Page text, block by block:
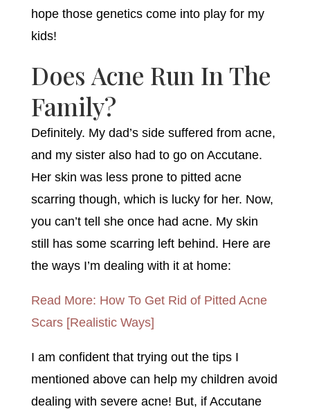
hope those genetics come into play for my
kids!
Does Acne Run In The
Family?
Definitely. My dad’s side suffered from acne,
and my sister also had to go on Accutane.
Her skin was less prone to pitted acne
scarring though, which is lucky for her. Now,
you can’t tell she once had acne. My skin
still has some scarring left behind. Here are
the ways I’m dealing with it at home:
Read More: How To Get Rid of Pitted Acne
Scars [Realistic Ways]
I am confident that trying out the tips I
mentioned above can help my children avoid
dealing with severe acne! But, if Accutane